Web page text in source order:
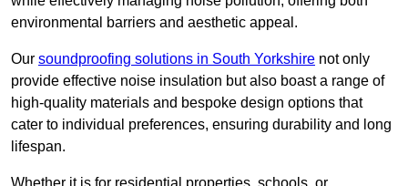
environmental barriers and aesthetic appeal.
Our soundproofing solutions in South Yorkshire not only
provide effective noise insulation but also boast a range of
high-quality materials and bespoke design options that
cater to individual preferences, ensuring durability and long
lifespan.